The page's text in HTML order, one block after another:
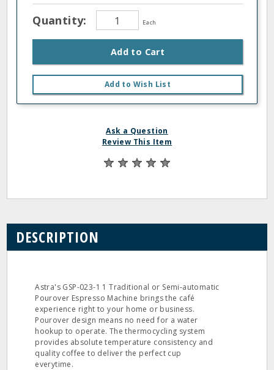
Quantity: Each
Add to Cart
Add to Wish List
Ask a Question
Review This Item
DESCRIPTION
Astra's GSP-023-1 1 Traditional or Semi-automatic
Pourover Espresso Machine brings the café
experience right to your home or business.
Pourover design means no need for a water
hookup to operate. The thermocycling system
provides absolute temperature consistency and
quality coffee to deliver the perfect cup
everytime.